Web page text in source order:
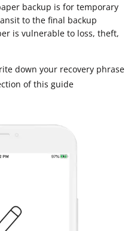
backup is for temporary
to the final backup
is vulnerable to loss, theft,
down your recovery phrase
of this guide